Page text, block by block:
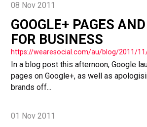
08 Nov 2011
GOOGLE+ PAGES
FOR BUSINESS
In a blog post this afternoon, Google
pages on Google+, as well as
brands off...
01 Nov 2011